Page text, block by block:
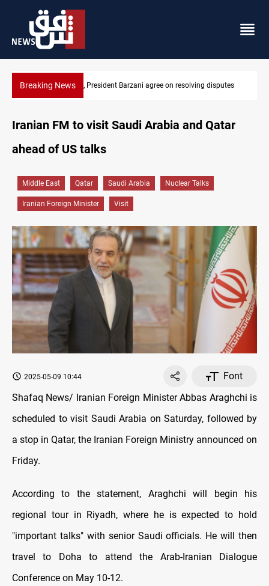
Breaking NewsSAC sets Sept 30 deadline to disarm factions
Iranian FM to visit Saudi Arabia and Qatar
ahead of US talks
Middle East Qatar Saudi Arabia Nuclear Talks
Iranian Foreign Minister Visit
2025-05-09 10:44
Font
Shafaq News/ Iranian Foreign Minister Abbas Araghchi is
scheduled to visit Saudi Arabia on Saturday, followed by
a stop in Qatar, the Iranian Foreign Ministry announced on
Friday.
According to the statement, Araghchi will begin his
regional tour in Riyadh, where he is expected to hold
"important talks" with senior Saudi officials. He will then
travel to Doha to attend the Arab-Iranian Dialogue
Conference on May 10-12.